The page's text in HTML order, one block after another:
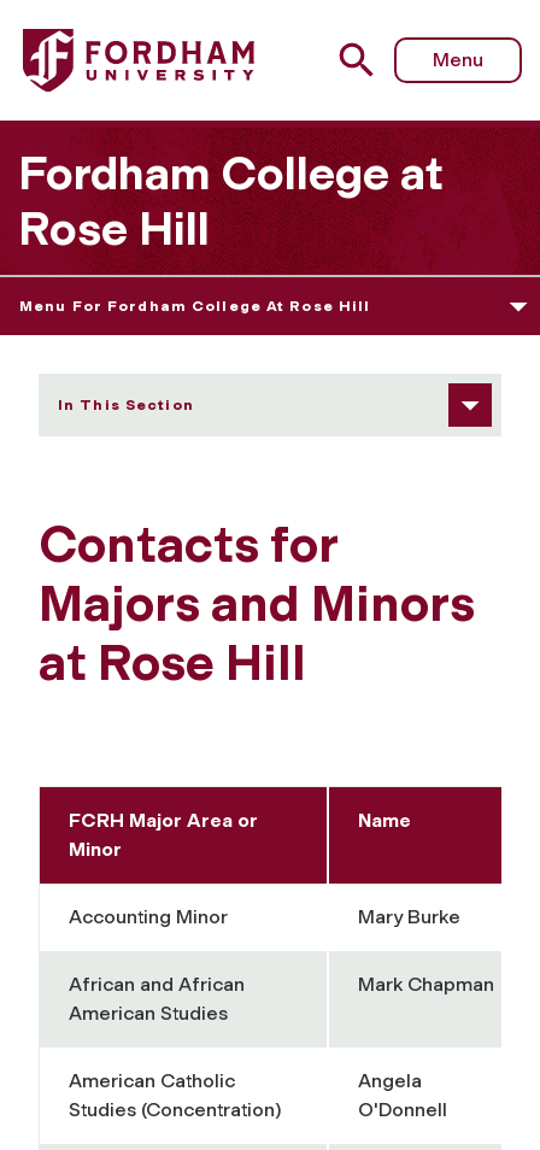
Fordham University - Contacts for Majors and Minors
Menu
Fordham College at
Rose Hill
Menu For Fordham College At Rose Hill
In This Section
Contacts for
Majors and Minors
at Rose Hill
FCRH Major Area or
Minor
Name
Accounting Minor Mary Burke
African and African
American Studies
Mark Chapman
American Catholic
Studies (Concentration)
Angela
O'Donnell